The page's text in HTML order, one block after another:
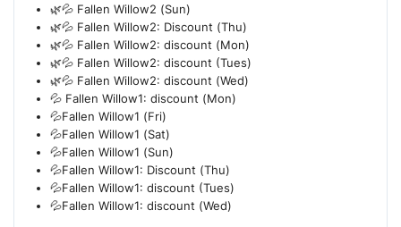
🌿💦 Fallen Willow2 (Sun)
🌿💦 Fallen Willow2: Discount (Thu)
🌿💦 Fallen Willow2: discount (Mon)
🌿💦 Fallen Willow2: discount (Tues)
🌿💦 Fallen Willow2: discount (Wed)
💦 Fallen Willow1: discount (Mon)
💦Fallen Willow1 (Fri)
💦Fallen Willow1 (Sat)
💦Fallen Willow1 (Sun)
💦Fallen Willow1: Discount (Thu)
💦Fallen Willow1: discount (Tues)
💦Fallen Willow1: discount (Wed)